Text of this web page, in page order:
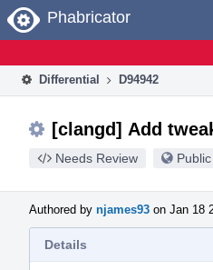
Home
Phabricator
Differential D94942
[clangd] Add
Needs Review Public
Authored by njames93 on Jan 18
Details